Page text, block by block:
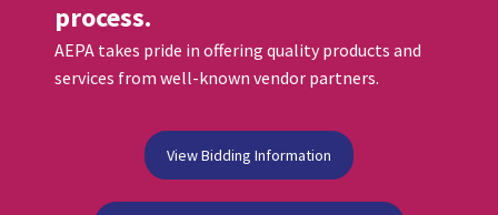
process.
AEPA takes pride in offering quality products and
services from well-known vendor partners.
View Bidding Information